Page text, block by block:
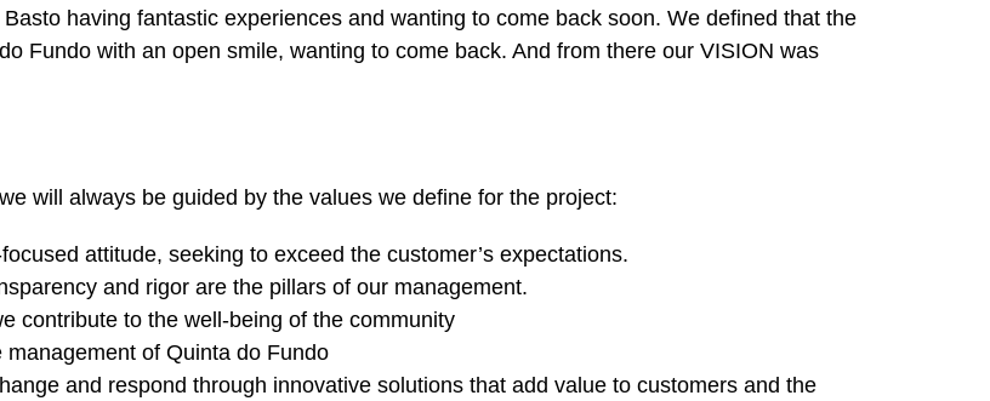
having fantastic experiences and wanting to come back soon. We defined that the
Fundo with an open smile, wanting to come back. And from there our VISION was
will always be guided by the values we define for the project:
attitude, seeking to exceed the customer’s expectations.
and rigor are the pillars of our management.
contribute to the well-being of the community
of Quinta do Fundo
and respond through innovative solutions that add value to customers and the